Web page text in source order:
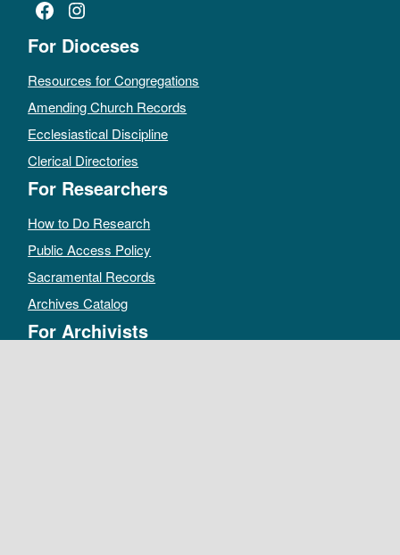
Facebook
Instagram
For Dioceses
Resources for Congregations
Amending Church Records
Ecclesiastical Discipline
Clerical Directories
For Researchers
How to Do Research
Public Access Policy
Sacramental Records
Archives Catalog
For Archivists